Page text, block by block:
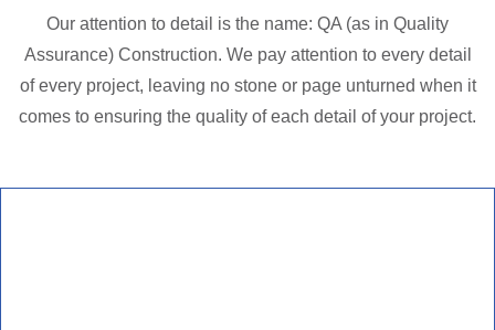
Our attention to detail is the name: QA (as in Quality
Assurance) Construction. We pay attention to every detail
of every project, leaving no stone or page unturned when it
comes to ensuring the quality of each detail of your project.